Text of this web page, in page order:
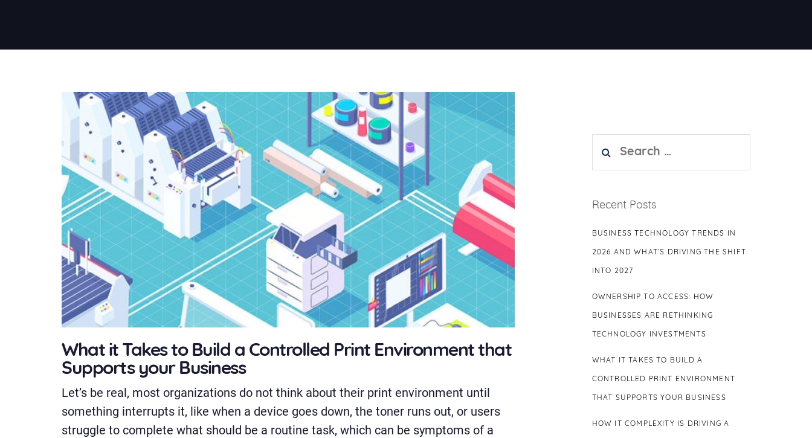
What it Takes to Build a Controlled Print Environment that
Supports your Business
Let’s be real, most organizations do not think about their print environment until
something interrupts it, like when a device goes down, the toner runs out, or users
struggle to complete what should be a routine task, which can be symptoms of a
Search
for:
Recent Posts
BUSINESS TECHNOLOGY TRENDS IN
2026 AND WHAT’S DRIVING THE SHIFT
INTO 2027
OWNERSHIP TO ACCESS: HOW
BUSINESSES ARE RETHINKING
TECHNOLOGY INVESTMENTS
WHAT IT TAKES TO BUILD A
CONTROLLED PRINT ENVIRONMENT
THAT SUPPORTS YOUR BUSINESS
HOW IT COMPLEXITY IS DRIVING A